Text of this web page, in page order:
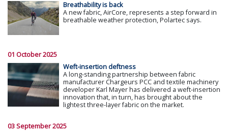
Breathability is back
A new fabric, AirCore, represents a step forward in
breathable weather protection, Polartec says.
01 October 2025
Weft-insertion deftness
A long-standing partnership between fabric
manufacturer Chargeurs PCC and textile machinery
developer Karl Mayer has delivered a weft-insertion
innovation that, in turn, has brought about the
lightest three-layer fabric on the market.
03 September 2025